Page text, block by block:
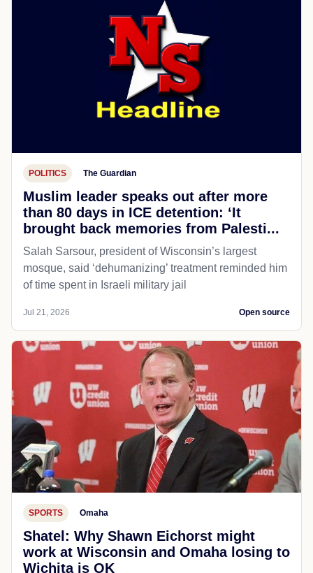
POLITICS The Guardian
Muslim leader speaks out after more
than 80 days in ICE detention: ‘It
brought back memories from Palesti...
Salah Sarsour, president of Wisconsin’s largest
mosque, said ‘dehumanizing’ treatment reminded him
of time spent in Israeli military jail
Jul 21, 2026 Open source
SPORTS Omaha
Shatel: Why Shawn Eichorst might
work at Wisconsin and Omaha losing to
Wichita is OK